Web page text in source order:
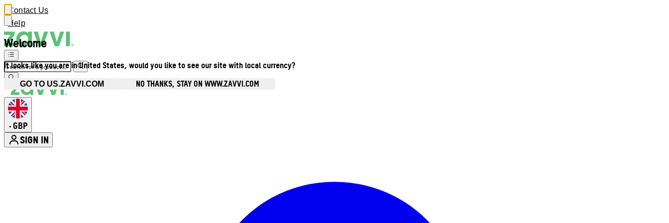
Welcome
It looks like you are in United States, would you like to see our site with local currency?
GO TO US.ZAVVI.COM NO THANKS, STAY ON WWW.ZAVVI.COM
Contact Us
Help
• GBP
SIGN IN